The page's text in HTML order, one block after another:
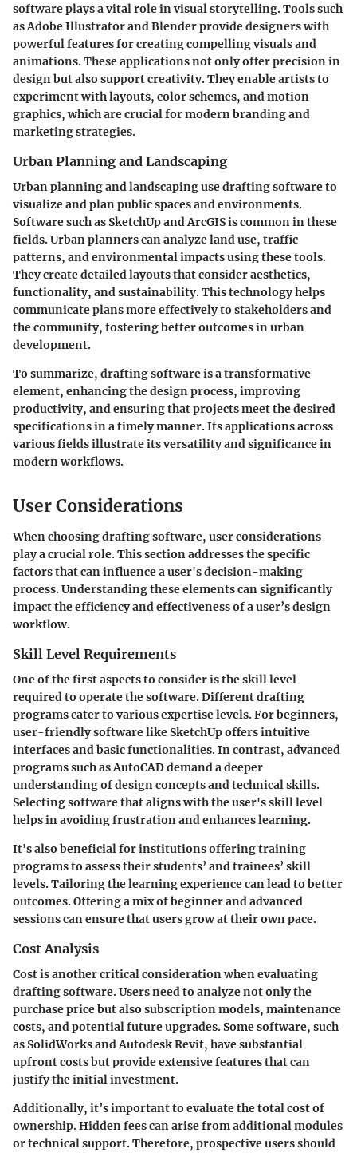
software plays a vital role in visual storytelling. Tools such
as Adobe Illustrator and Blender provide designers with
powerful features for creating compelling visuals and
animations. These applications not only offer precision in
design but also support creativity. They enable artists to
experiment with layouts, color schemes, and motion
graphics, which are crucial for modern branding and
marketing strategies.
Urban Planning and Landscaping
Urban planning and landscaping use drafting software to
visualize and plan public spaces and environments.
Software such as SketchUp and ArcGIS is common in these
fields. Urban planners can analyze land use, traffic
patterns, and environmental impacts using these tools.
They create detailed layouts that consider aesthetics,
functionality, and sustainability. This technology helps
communicate plans more effectively to stakeholders and
the community, fostering better outcomes in urban
development.
To summarize, drafting software is a transformative
element, enhancing the design process, improving
productivity, and ensuring that projects meet the desired
specifications in a timely manner. Its applications across
various fields illustrate its versatility and significance in
modern workflows.
User Considerations
When choosing drafting software, user considerations
play a crucial role. This section addresses the specific
factors that can influence a user's decision-making
process. Understanding these elements can significantly
impact the efficiency and effectiveness of a user’s design
workflow.
Skill Level Requirements
One of the first aspects to consider is the skill level
required to operate the software. Different drafting
programs cater to various expertise levels. For beginners,
user-friendly software like SketchUp offers intuitive
interfaces and basic functionalities. In contrast, advanced
programs such as AutoCAD demand a deeper
understanding of design concepts and technical skills.
Selecting software that aligns with the user's skill level
helps in avoiding frustration and enhances learning.
It's also beneficial for institutions offering training
programs to assess their students’ and trainees’ skill
levels. Tailoring the learning experience can lead to better
outcomes. Offering a mix of beginner and advanced
sessions can ensure that users grow at their own pace.
Cost Analysis
Cost is another critical consideration when evaluating
drafting software. Users need to analyze not only the
purchase price but also subscription models, maintenance
costs, and potential future upgrades. Some software, such
as SolidWorks and Autodesk Revit, have substantial
upfront costs but provide extensive features that can
justify the initial investment.
Additionally, it’s important to evaluate the total cost of
ownership. Hidden fees can arise from additional modules
or technical support. Therefore, prospective users should